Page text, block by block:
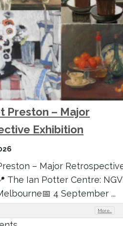
Preston – Major
Exhibition
– Major
The Ian Potter Centre: NGV
4 September ...
More..